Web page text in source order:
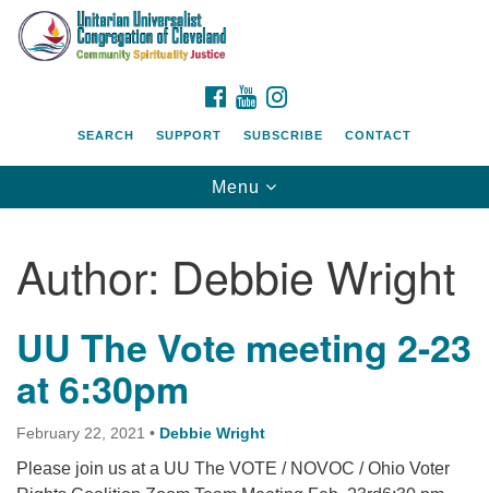
Google
Map
FACEBOOK
YOUTUBE
SEARCH SUPPORT SUBSCRIBE CONTACT
Toggle
navigation
Menu
Author: Debbie Wright
UU The Vote meeting 2-23
at 6:30pm
February 22, 2021 • Debbie Wright
Please join us at a UU The VOTE / NOVOC / Ohio Voter